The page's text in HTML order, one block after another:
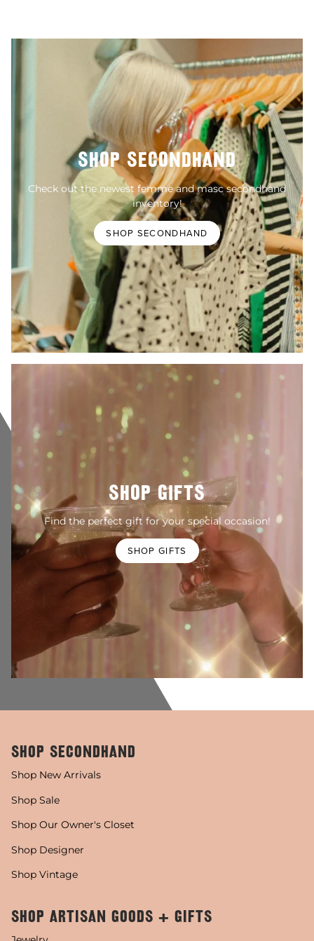
SHOP SECONDHAND
Check out the newest femme and masc secondhand
inventory!
SHOP SECONDHAND
SHOP GIFTS
Find the perfect gift for your special occasion!
SHOP GIFTS
SHOP SECONDHAND
Shop New Arrivals
Shop Sale
Shop Our Owner's Closet
Shop Designer
Shop Vintage
SHOP ARTISAN GOODS + GIFTS